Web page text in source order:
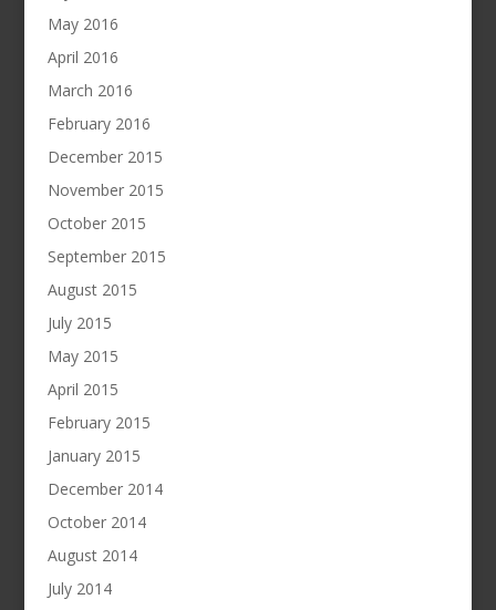
May 2016
April 2016
March 2016
February 2016
December 2015
November 2015
October 2015
September 2015
August 2015
July 2015
May 2015
April 2015
February 2015
January 2015
December 2014
October 2014
August 2014
July 2014